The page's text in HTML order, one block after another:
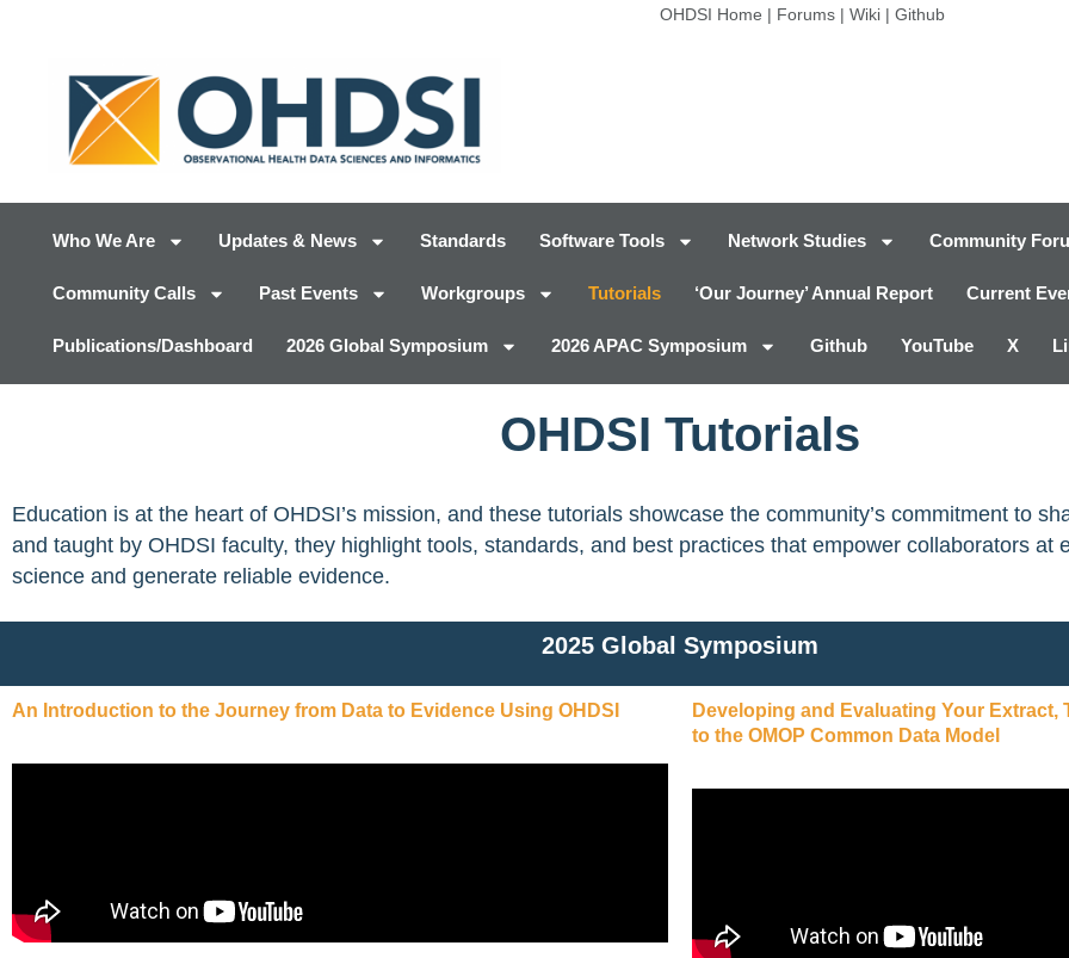
OHDSI Home | Forums| Wiki| Github
Who We Are Updates & News Standards Software Tools Network Studies Community
Community Calls Past Events Workgroups Tutorials ‘Our Journey’ Annual Report Current
Publications/Dashboard 2026 Global Symposium 2026 APAC Symposium Github YouTube X
OHDSI Tutorials
Education is at the heart of OHDSI’s mission, and these tutorials showcase the community’s commitment to
and taught by OHDSI faculty, they highlight tools, standards, and best practices that empower collaborators at
science and generate reliable evidence.
2025 Global Symposium
An Introduction to the Journey from Data to Evidence Using OHDSI
Developing and Evaluating Your Extract,
to the OMOP Common Data Model